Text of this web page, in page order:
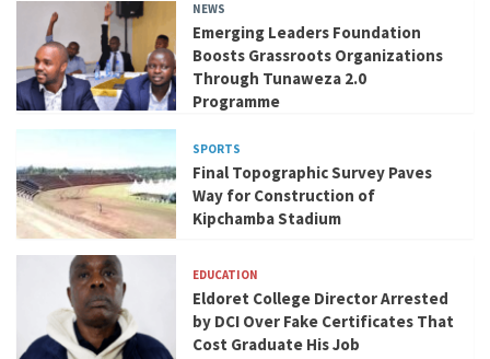
NEWS
Emerging Leaders Foundation
Boosts Grassroots Organizations
Through Tunaweza 2.0
Programme
SPORTS
Final Topographic Survey Paves
Way for Construction of
Kipchamba Stadium
EDUCATION
Eldoret College Director Arrested
by DCI Over Fake Certificates That
Cost Graduate His Job